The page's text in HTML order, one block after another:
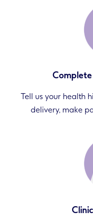
Tell us your health
delivery, make